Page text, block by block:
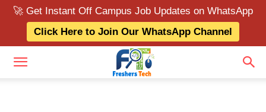
🚀 Get Instant Off Campus Job Updates on WhatsApp
Click Here to Join Our WhatsApp Channel